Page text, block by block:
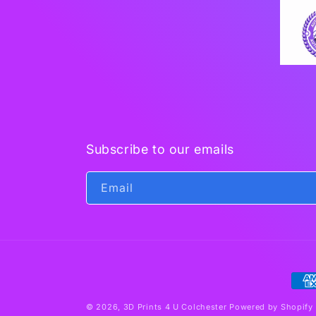
Subscribe to our emails
Email
© 2026, 3D Prints 4 U Colchester Powered by Shopify